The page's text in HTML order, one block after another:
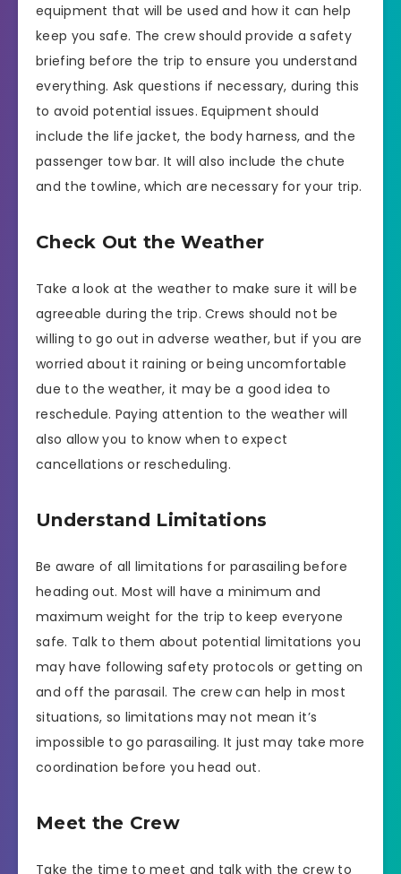
equipment that will be used and how it can help
keep you safe. The crew should provide a safety
briefing before the trip to ensure you understand
everything. Ask questions if necessary, during this
to avoid potential issues. Equipment should
include the life jacket, the body harness, and the
passenger tow bar. It will also include the chute
and the towline, which are necessary for your trip.
Check Out the Weather
Take a look at the weather to make sure it will be
agreeable during the trip. Crews should not be
willing to go out in adverse weather, but if you are
worried about it raining or being uncomfortable
due to the weather, it may be a good idea to
reschedule. Paying attention to the weather will
also allow you to know when to expect
cancellations or rescheduling.
Understand Limitations
Be aware of all limitations for parasailing before
heading out. Most will have a minimum and
maximum weight for the trip to keep everyone
safe. Talk to them about potential limitations you
may have following safety protocols or getting on
and off the parasail. The crew can help in most
situations, so limitations may not mean it’s
impossible to go parasailing. It just may take more
coordination before you head out.
Meet the Crew
Take the time to meet and talk with the crew to